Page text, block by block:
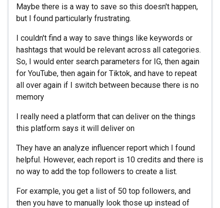
Maybe there is a way to save so this doesn't happen,
but I found particularly frustrating.
I couldn't find a way to save things like keywords or
hashtags that would be relevant across all categories.
So, I would enter search parameters for IG, then again
for YouTube, then again for Tiktok, and have to repeat
all over again if I switch between because there is no
memory
I really need a platform that can deliver on the things
this platform says it will deliver on
They have an analyze influencer report which I found
helpful. However, each report is 10 credits and there is
no way to add the top followers to create a list.
For example, you get a list of 50 top followers, and
then you have to manually look those up instead of